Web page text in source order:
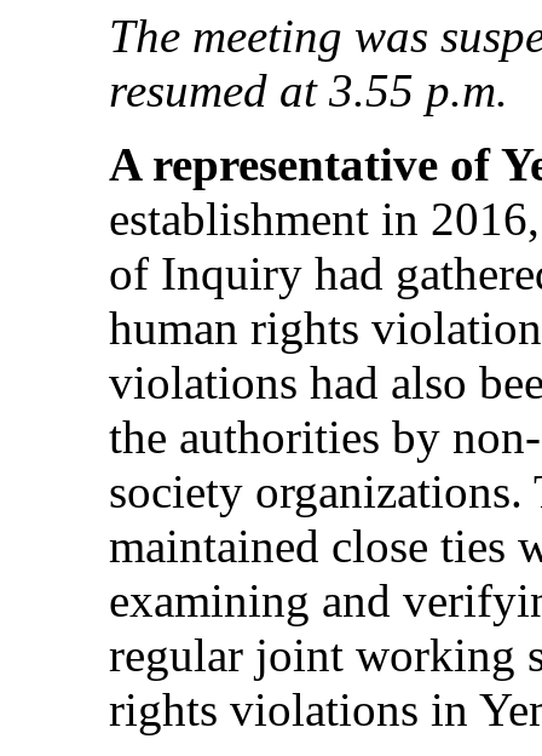
The meeting was
resumed at 3.55 p.m.
A representative of
establishment in
of Inquiry had
human rights
violations had also
the authorities by
society organizations.
maintained close ties
examining and
regular joint working
rights violations in